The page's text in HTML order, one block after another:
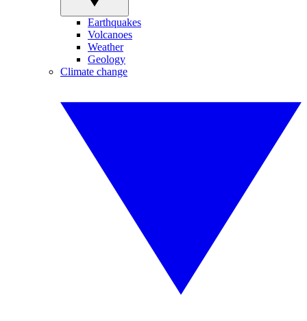
Earthquakes
Volcanoes
Weather
Geology
Climate change